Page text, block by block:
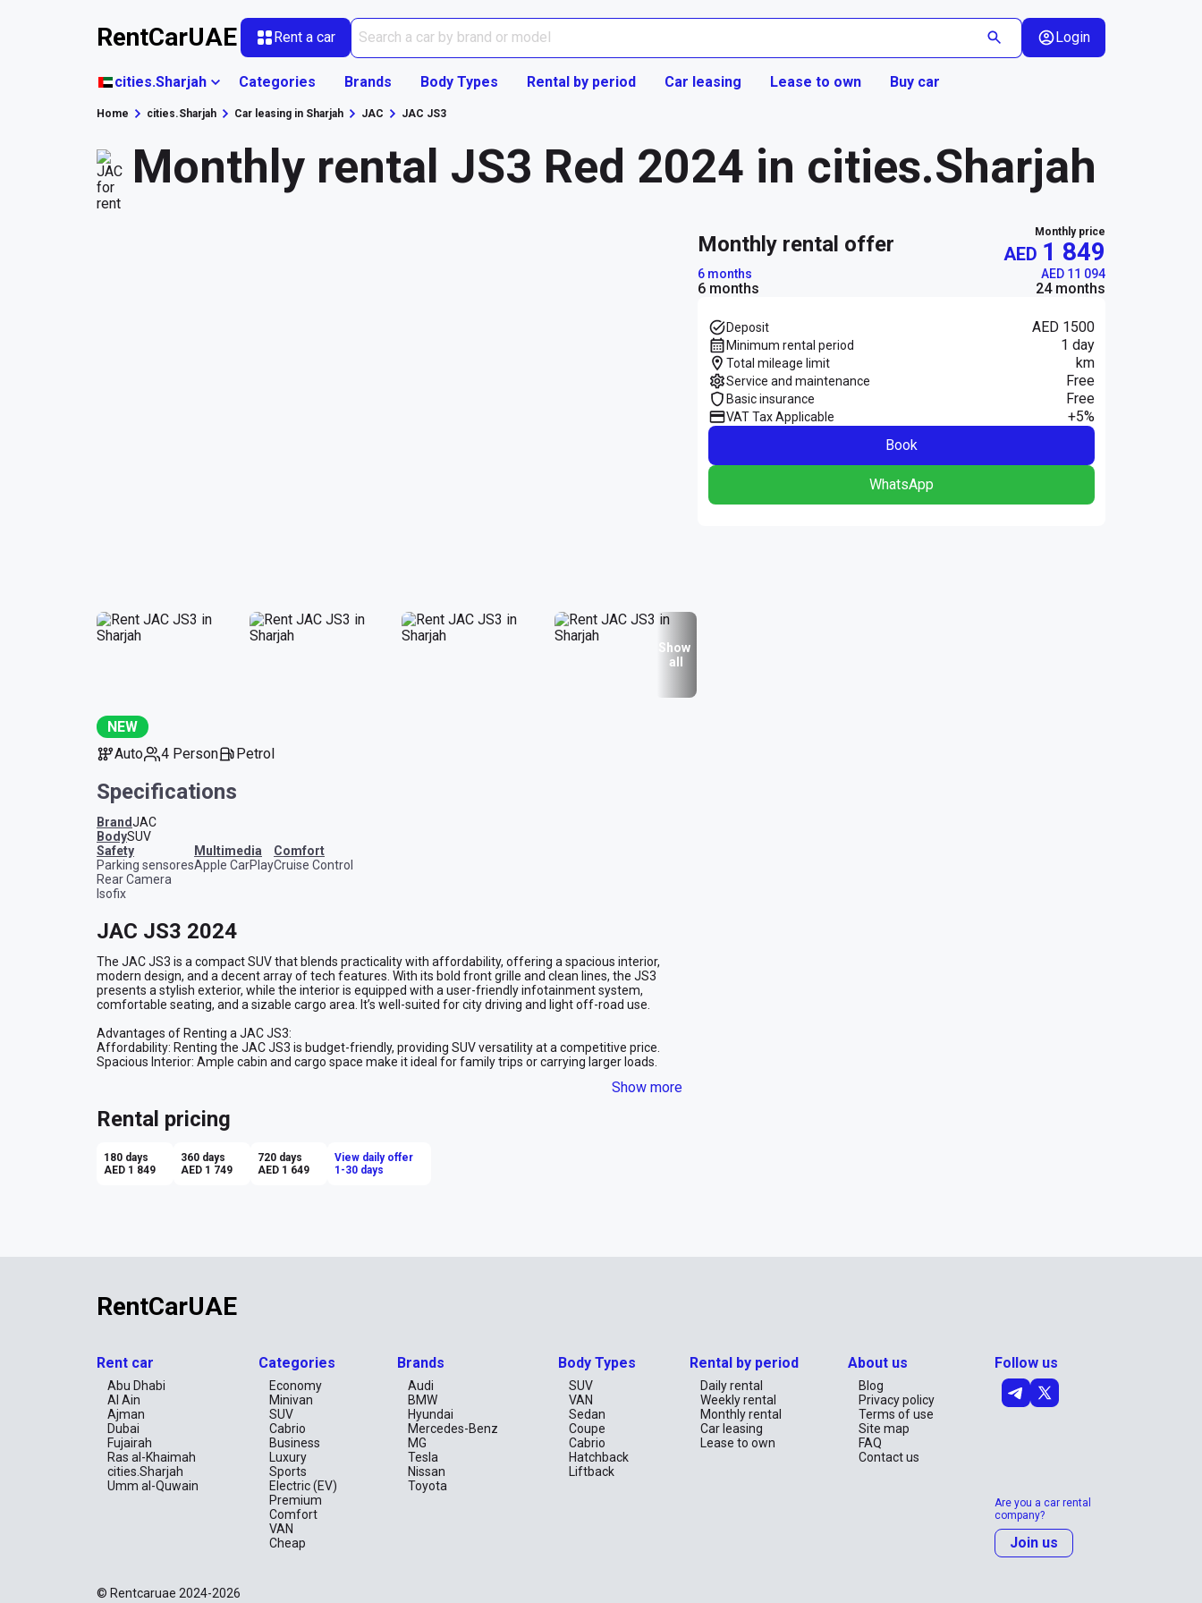
RentCarUAE Rent a car Login
cities.Sharjah Categories Brands Body Types Rental by period Car leasing Lease to own Buy car
Home cities.Sharjah Car leasing in Sharjah JAC JAC JS3
Monthly rental JS3 Red 2024 in cities.Sharjah
Show
all
NEW
Auto
4 Person Petrol
Specifications
BrandJAC
BodySUV
safety
Parking sensores
Rear Camera
Isofix
multimedia
Apple CarPlay
comfort
Cruise Control
JAC JS3 2024
The JAC JS3 is a compact SUV that blends practicality with affordability, offering a spacious interior,
modern design, and a decent array of tech features. With its bold front grille and clean lines, the JS3
presents a stylish exterior, while the interior is equipped with a user-friendly infotainment system,
comfortable seating, and a sizable cargo area. It’s well-suited for city driving and light off-road use.
Advantages of Renting a JAC JS3:
Affordability: Renting the JAC JS3 is budget-friendly, providing SUV versatility at a competitive price.
Spacious Interior: Ample cabin and cargo space make it ideal for family trips or carrying larger loads.
of an SUV.
Comfort: Its suspension system is tuned for a smooth ride, enhancing driving comfort over various road
Overall, renting a JAC JS3 is a great option for those needing an affordable, spacious, and efficient
compact SUV for various driving needs.
Show more
Rental pricing
180 days
AED 1 849
360 days
AED 1 749
720 days
AED 1 649
View daily offer
1-30 days
monthly rental offer Monthly price
AED 1 849
6 months AED 11 094
6 months 24 months
Deposit AED 1500
Minimum rental period 1 day
Total mileage limit km
Service and maintenance Free
Basic insurance Free
VAT Tax Applicable
+5%
Book
WhatsApp
RentCarUAE
Rent car
Abu Dhabi
Al Ain
Ajman
Dubai
Fujairah
Ras al-Khaimah
cities.Sharjah
Umm al-Quwain
Categories
Economy
Minivan
SUV
Cabrio
Business
Luxury
Sports
Electric (EV)
Premium
Comfort
VAN
Cheap
Brands
Audi
BMW
Hyundai
Mercedes-Benz
MG
Tesla
Nissan
Toyota
Body Types
SUV
VAN
Sedan
Coupe
Cabrio
Hatchback
Liftback
Rental by period
Daily rental
Weekly rental
Monthly rental
Car leasing
Lease to own
About us
Blog
Privacy policy
Terms of use
Site map
FAQ
Contact us
Follow us
Are you a car rental
company?
Join us
© Rentcaruae 2024-2026